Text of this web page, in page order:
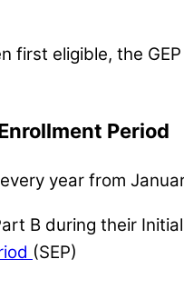
first eligible, the
Period
year from
B during their
(SEP)